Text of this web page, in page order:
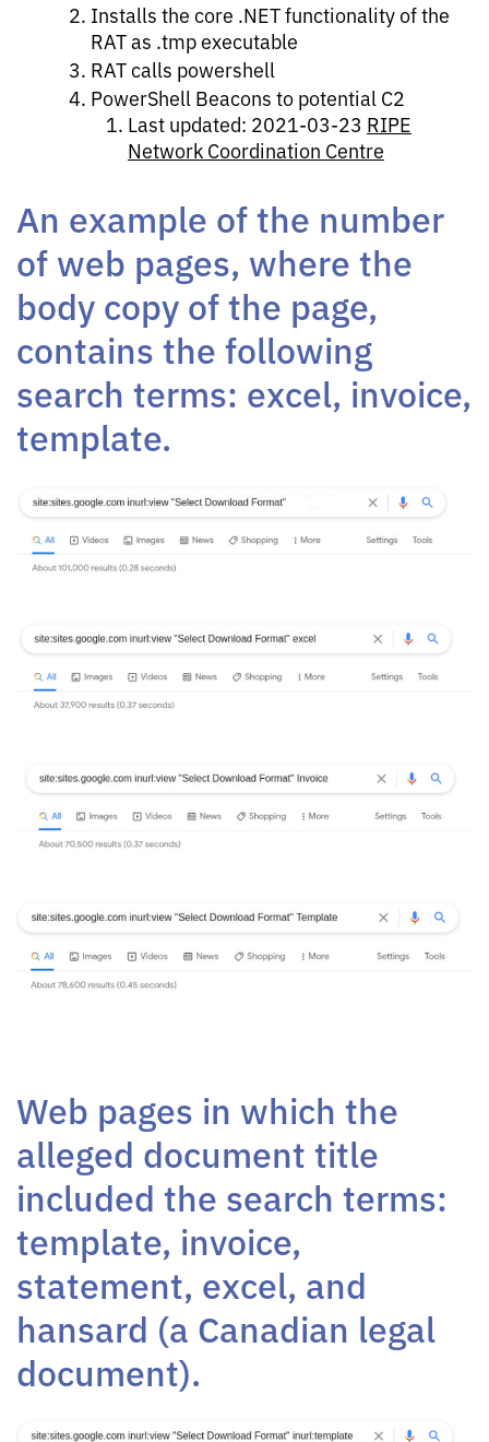
Installs the core .NET functionality of the
RAT as .tmp executable
RAT calls powershell
PowerShell Beacons to potential C2
Last updated: 2021-03-23 RIPE
Network Coordination Centre
An example of the number
of web pages, where the
body copy of the page,
contains the following
search terms: excel, invoice,
template.
Web pages in which the
alleged document title
included the search terms:
template, invoice,
statement, excel, and
hansard (a Canadian legal
document).